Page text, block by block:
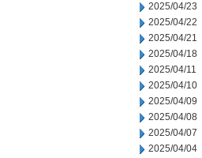
2025/04/23
2025/04/22
2025/04/21
2025/04/18
2025/04/11
2025/04/10
2025/04/09
2025/04/08
2025/04/07
2025/04/04